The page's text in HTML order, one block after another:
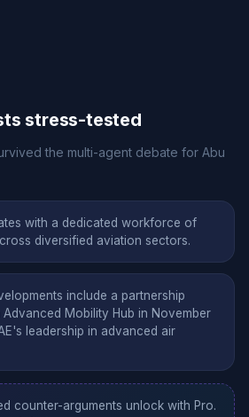
stress-tested
the multi-agent debate for Abu
with a dedicated workforce of
diversified aviation sectors.
include a partnership
Mobility Hub in November
leadership in advanced air
counter-arguments unlock with Pro.